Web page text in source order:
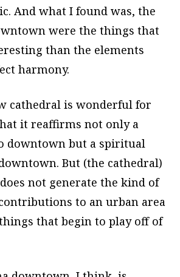
And what I found was, the
were the things that
than the elements
harmony.
cathedral is wonderful for
it reaffirms not only a
downtown but a spiritual
But (the cathedral)
not generate the kind of
to an urban area
that begin to play off of